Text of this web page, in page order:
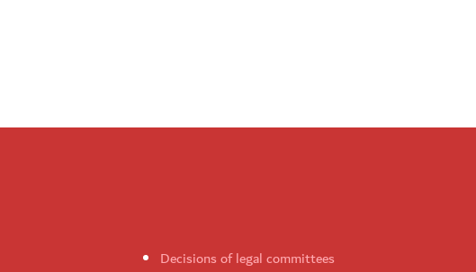
Decisions of legal committees